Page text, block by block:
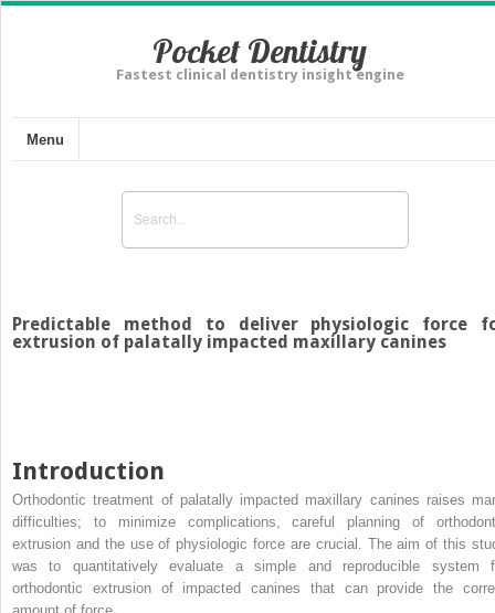
Pocket Dentistry
Fastest clinical dentistry insight engine
Menu
Predictable method to deliver physiologic force
extrusion of palatally impacted maxillary canines
Introduction
Orthodontic treatment of palatally impacted maxillary canines raises
difficulties; to minimize complications, careful planning of
extrusion and the use of physiologic force are crucial. The aim of this
was to quantitatively evaluate a simple and reproducible system
orthodontic extrusion of impacted canines that can provide the